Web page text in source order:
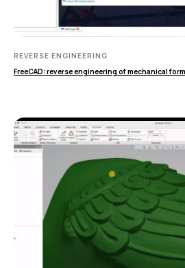
REVERSE ENGINEERING
FreeCAD: reverse engineering of mechanical
sales@rangevision.com
Москва, Вятская улица, 27, стр.
info@rangevision.com
+7 (499) 322 33 20
СВЯЖИТЕСЬ С НАМИ
машины
Портативные измерительные
Лазерные TLS и SLAM сканеры
ИЗМЕРИТЕЛЬНОЕ
ОБОРУДОВАНИЕ